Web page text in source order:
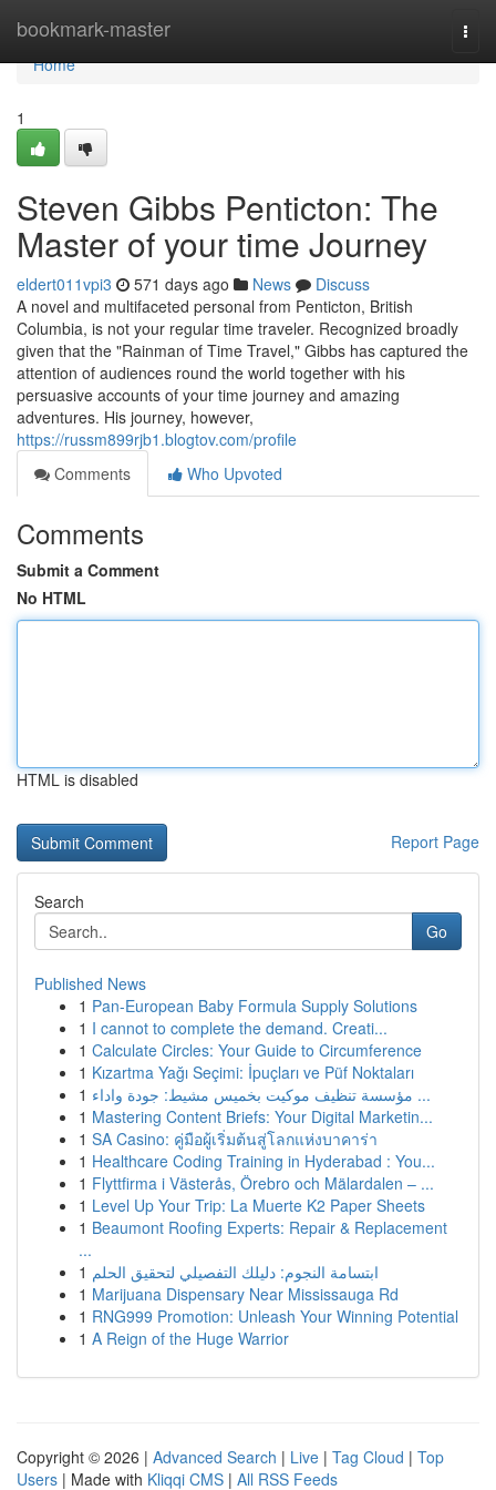
bookmark-master
Home
Home
1
Steven Gibbs Penticton: The
Master of your time Journey
eldert011vpi3 571 days ago News
Discuss
A novel and multifaceted personal from Penticton, British
Columbia, is not your regular time traveler. Recognized broadly
given that the "Rainman of Time Travel," Gibbs has captured the
attention of audiences round the world together with his
persuasive accounts of your time journey and amazing
adventures. His journey, however,
https://russm899rjb1.blogtov.com/profile
Comments
Who Upvoted
Comments
Submit a Comment
No HTML
HTML is disabled
Report Page
Search
Go
Published News
1 Pan-European Baby Formula Supply Solutions
1 I cannot to complete the demand. Creati...
1 Calculate Circles: Your Guide to Circumference
1 Kızartma Yağı Seçimi: İpuçları ve Püf Noktaları
1
مؤسسة تنظيف موكيت بخميس مشيط: جودة واداء ...
1 Mastering Content Briefs: Your Digital Marketin...
1 SA Casino: คู่มือผู้เริ่มต้นสู่โลกแห่งบาคาร่า
1 Healthcare Coding Training in Hyderabad : You...
1 Flyttfirma i Västerås, Örebro och Mälardalen – ...
1 Level Up Your Trip: La Muerte K2 Paper Sheets
1 Beaumont Roofing Experts: Repair & Replacement
...
1 ابتسامة النجوم: دليلك التفصيلي لتحقيق الحلم
1 Marijuana Dispensary Near Mississauga Rd
1 RNG999 Promotion: Unleash Your Winning Potential
1 A Reign of the Huge Warrior
Copyright © 2026 | Advanced Search | Live | Tag Cloud | Top
Users | Made with Kliqqi CMS | All RSS Feeds